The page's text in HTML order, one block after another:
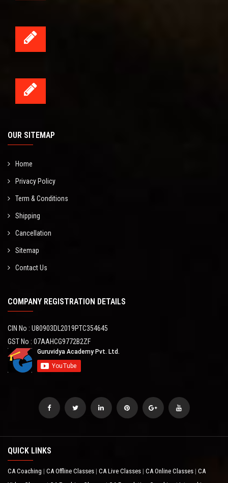
OUR SITEMAP
Home
Privacy Policy
Term & Conditions
Shipping
Cancellation
Sitemap
Contact Us
COMPANY REGISTRATION DETAILS
CIN No : U80903DL2019PTC354645
GST No : 07AAHCG9772B2ZF
QUICK LINKS
CA Coaching CA Offline Classes CA Live Classes CA Online Classes CA